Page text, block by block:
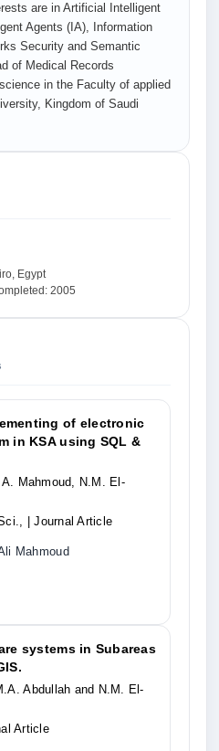
are in Artificial Intelligent
Agents (IA), Information
Security and Semantic
of Medical Records
in the Faculty of applied
Kingdom of Saudi
Egypt
2005
of electronic
in KSA using SQL &
Mahmoud, N.M. El-
| Journal Article
Mahmoud
systems in Subareas
Abdullah and N.M. El-
Article